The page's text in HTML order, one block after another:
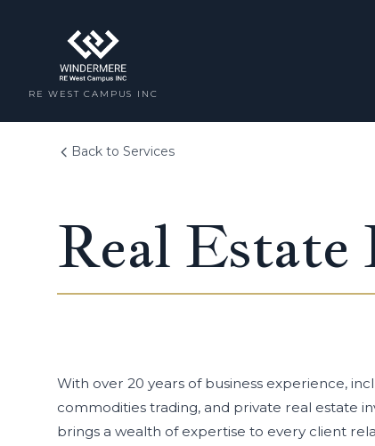
RE WEST CAMPUS INC
Back to Services
Real Estate
With over 20 years of business experience,
commodities trading, and private real estate
brings a wealth of expertise to every client